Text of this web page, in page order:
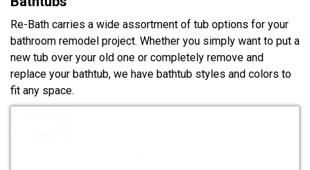
Re-Bath carries a wide assortment of tub options for your
bathroom remodel project. Whether you simply want to put a
new tub over your old one or completely remove and
replace your bathtub, we have bathtub styles and colors to
fit any space.